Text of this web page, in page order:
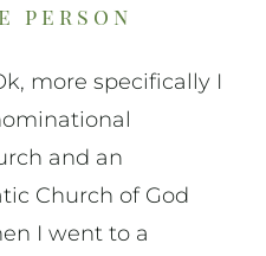
person
more specifically I
and an
Church of God
I went to a